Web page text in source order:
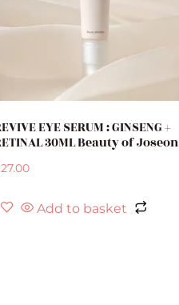
EYE SERUM : GINSENG +
30ML Beauty of Joseon
27.00
Add to basket